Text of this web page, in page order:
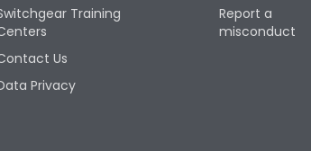
Training
Us
Privacy
Report a
misconduct